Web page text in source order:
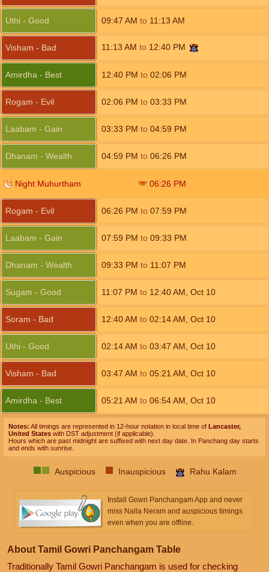
Uthi - Good 09:47 AM to 11:13 AM
Visham - Bad 11:13 AM to 12:40 PM
Amirdha - Best 12:40 PM to 02:06 PM
Rogam - Evil 02:06 PM to 03:33 PM
Laabam - Gain 03:33 PM to 04:59 PM
Dhanam - Wealth 04:59 PM to 06:26 PM
Night Muhurtham 06:26 PM
Rogam - Evil 06:26 PM to 07:59 PM
Laabam - Gain 07:59 PM to 09:33 PM
Dhanam - Wealth 09:33 PM to 11:07 PM
Sugam - Good 11:07 PM to 12:40AM Oct 10
Soram - Bad 12:40AM to 02:14AM Oct 10
Uthi - Good 02:14AM to 03:47 AM Oct 10
Visham - Bad 03:47 AM to 05:21 AM Oct 10
Amirdha - Best 05:21 AM to 06:54AM Oct 10
Notes: All timings are represented in 12-hour notation in local time of Lancaster,
United States with DST adjustment (if applicable).
Hours which are past midnight are suffixed with next day date. In Panchang day starts
and ends with sunrise.
Auspicious Inauspicious Rahu Kalam
Install Gowri Panchangam App and never
miss Nalla Neram and auspicious timings
even when you are offline.
About Tamil Gowri Panchangam Table
Traditionally Tamil Gowri Panchangam is used for checking